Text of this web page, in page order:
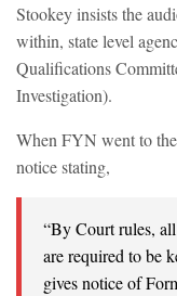
Stookey insists the
within, state level
Qualifications
Investigation).
When FYN went to
notice stating,
“By Court rules,
are required to be
gives notice of